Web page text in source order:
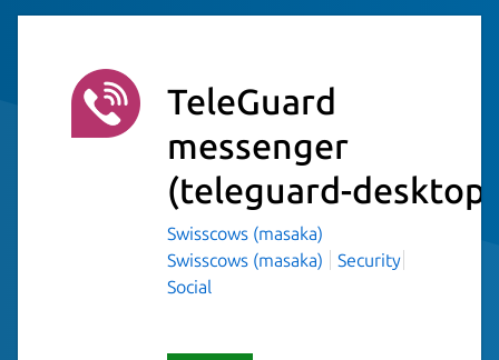
TeleGuard
messenger
(teleguard-desktop)
Swisscows (masaka)
Swisscows (masaka)
Security
Social